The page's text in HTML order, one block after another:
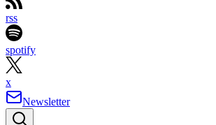
rss
spotify
x
Newsletter